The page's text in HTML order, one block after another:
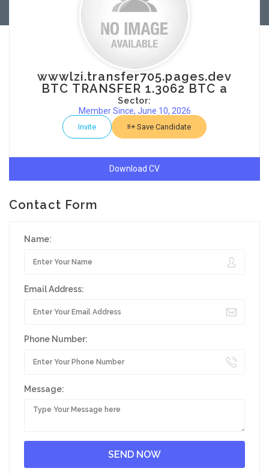
wwwlzi.transfer705.pages.dev
BTC TRANSFER 1.3062 BTC a
Sector:
Member Since, June 10, 2026
Invite Save Candidate
Download CV
Contact Form
Name:
Email Address:
Phone Number:
Message: